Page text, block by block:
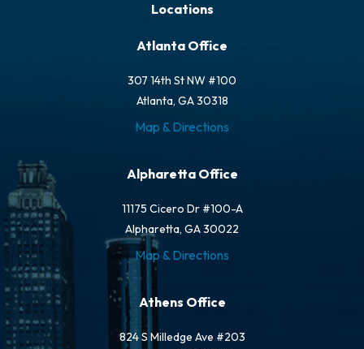
Locations
Atlanta Office
307 14th St NW #100
Atlanta, GA 30318
Map & Directions
Alpharetta Office
11175 Cicero Dr #100-A
Alpharetta, GA 30022
Map & Directions
Athens Office
824 S Milledge Ave #203